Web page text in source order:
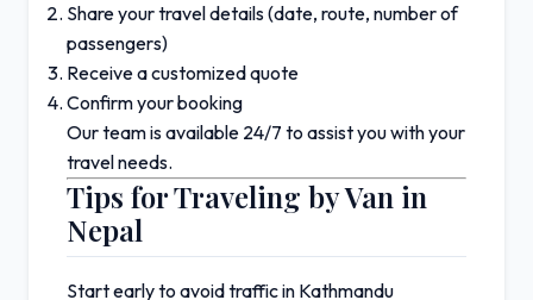
Share your travel details (date, route, number of
passengers)
Receive a customized quote
Confirm your booking
Our team is available 24/7 to assist you with your
travel needs.
Tips for Traveling by Van in
Nepal
Start early to avoid traffic in Kathmandu